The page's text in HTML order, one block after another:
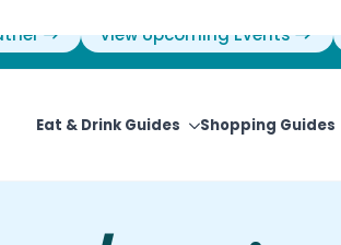
View Upcoming Events
Eat & Drink Guides Shopping Guides